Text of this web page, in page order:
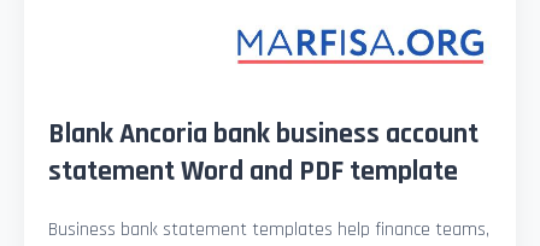
Blank Ancoria bank business account
statement Word and PDF template
Business bank statement templates help finance teams,